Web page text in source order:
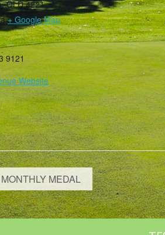
, QLD 4221
+ Google Map
9121
Website
MEDAL